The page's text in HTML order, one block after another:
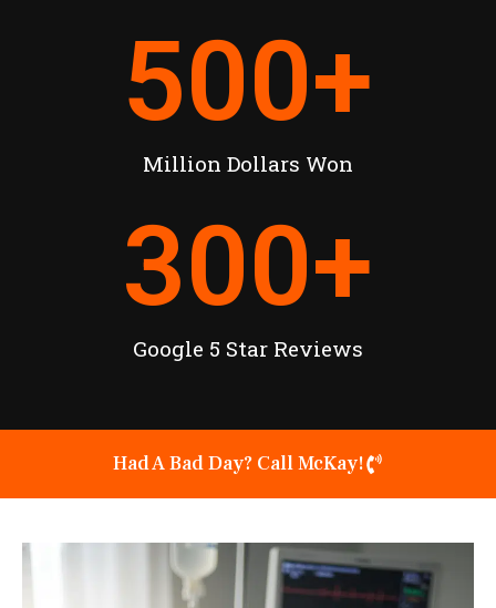
Million Dollars Won
500+
Google 5 Star Reviews
300+
Had A Bad Day? Call McKay!